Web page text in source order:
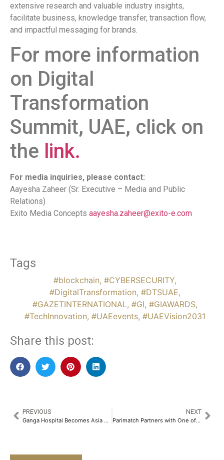
extensive research and valuable industry insights,
facilitate business, knowledge transfer, transaction flow,
and impactful messaging for brands.
For more information
on Digital
Transformation
Summit, UAE, click on
the link.
For media inquiries, please contact:
Aayesha Zaheer (Sr. Executive – Media and Public
Relations)
Exito Media Concepts aayesha.zaheer@exito-e.com
Tags
#blockchain, #CYBERSECURITY,
#DigitalTransformation, #DTSUAE,
#GAZETINTERNATIONAL, #GI, #GIAWARDS,
#TechInnovation, #UAEevents, #UAEVision2031
Share this post:
PREVIOUS
Ganga Hospital Becomes Asia Pacific’s First Global Training Hub for Orthopedic Surgeons in Trauma, Joint Replacement & Arthroscopy​
NEXT
Parimatch Partners with One of the Greatest Batsmen in Cricket History, Sir Vivian Richards​